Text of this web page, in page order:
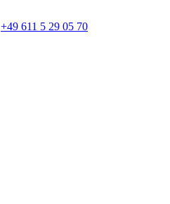
+49 611 5 29 05 70